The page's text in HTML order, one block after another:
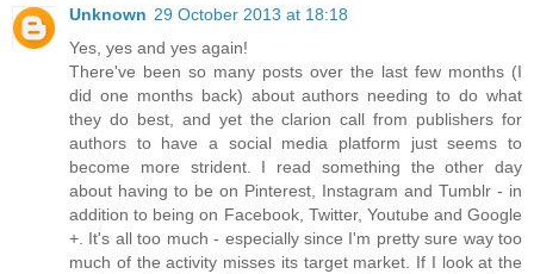
Unknown 29 October 2013 at 18:18
Yes, yes and yes again!
There've been so many posts over the last few months (I
did one months back) about authors needing to do what
they do best, and yet the clarion call from publishers for
authors to have a social media platform just seems to
become more strident. I read something the other day
about having to be on Pinterest, Instagram and Tumblr - in
addition to being on Facebook, Twitter, Youtube and Google
+. It's all too much - especially since I'm pretty sure way too
much of the activity misses its target market. If I look at the